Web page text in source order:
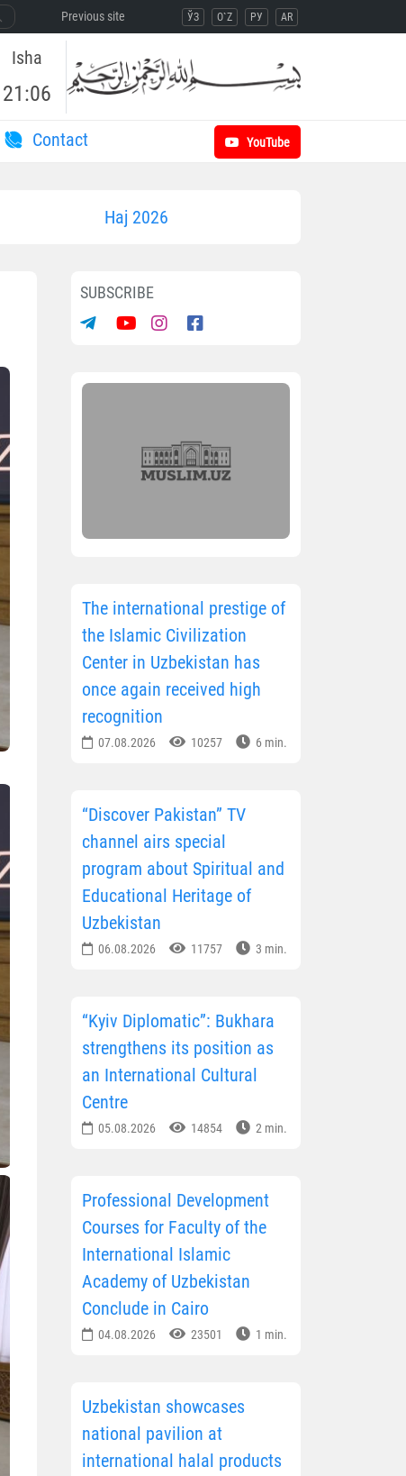
Previous site ЎЗ O`Z РУ AR
Isha
21:06
Contact YouTube
Haj 2026
SUBSCRIBE
The international prestige of
the Islamic Civilization
Center in Uzbekistan has
once again received high
recognition
07.08.2026 10257 6 min.
“Discover Pakistan” TV
channel airs special
program about Spiritual and
Educational Heritage of
Uzbekistan
06.08.2026 11757 3 min.
“Kyiv Diplomatic”: Bukhara
strengthens its position as
an International Cultural
Centre
05.08.2026 14854 2 min.
Professional Development
Courses for Faculty of the
International Islamic
Academy of Uzbekistan
Conclude in Cairo
04.08.2026 23501 1 min.
Uzbekistan showcases
national pavilion at
international halal products